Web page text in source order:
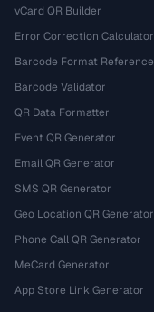
vCard QR Builder
Error Correction Calculator
Barcode Format Reference
Barcode Validator
QR Data Formatter
Event QR Generator
Email QR Generator
SMS QR Generator
Geo Location QR Generator
Phone Call QR Generator
MeCard Generator
App Store Link Generator